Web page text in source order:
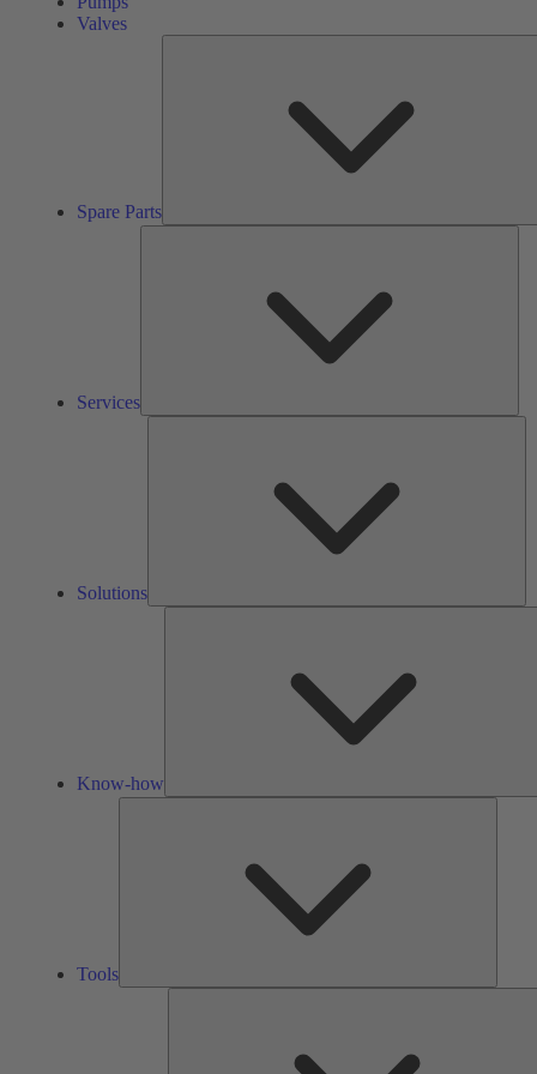
Valves
Spare Parts
Services
Solutions
Know-how
Tools